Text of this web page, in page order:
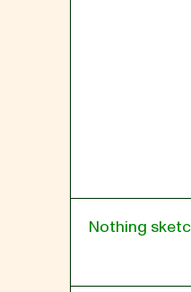
Nothing